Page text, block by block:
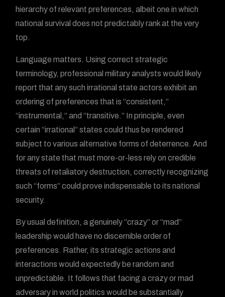
hierarchy of relevant preferences, albeit one in which
national survival does not predictably rank at the very
top.
Language matters. Using correct strategic
terminology, professional military analysts would likely
report that any such irrational state actors exhibit an
ordering of preferences that is “consistent,”
“instrumental,” and “transitive.” In principle, even
certain “irrational” states could thus be rendered
subject to various alternative forms of deterrence. And
for any state that must more-or-less rely on credible
threats of retaliatory destruction, correctly recognizing
such “forms” could prove indispensable to its national
security.
By usual definition, a genuinely “crazy” or “mad”
leadership would have no discernible order of
preferences. Rather, its strategic actions and
interactions would expectedly be random and
unpredictable. It follows that facing a crazy or mad
adversary in world politics would be substantially